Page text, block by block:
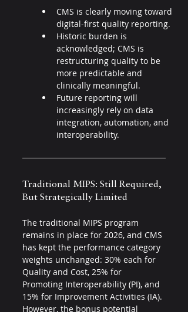
CMS is clearly moving toward
digital-first quality reporting.
Historic burden is
acknowledged; CMS is
restructuring quality to be
more predictable and
clinically meaningful.
Future reporting will
increasingly rely on data
integration, automation, and
interoperability.
Traditional MIPS: Still Required,
But Strategically Limited
The traditional MIPS program
remains in place for 2026, and CMS
has kept the performance category
weights unchanged: 30% each for
Quality and Cost, 25% for
Promoting Interoperability (PI), and
15% for Improvement Activities (IA).
However, the bonus potential